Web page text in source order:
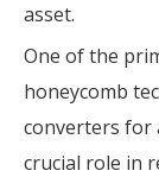
asset.
One of the
honeycomb
converters for
crucial role in